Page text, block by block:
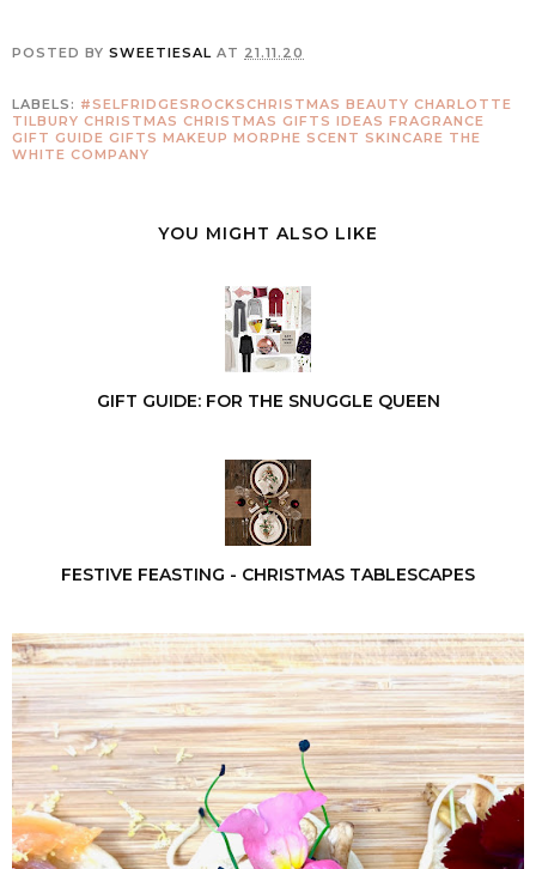
POSTED BY SWEETIESAL AT 21.11.20
LABELS: #SELFRIDGESROCKSCHRISTMAS BEAUTY CHARLOTTE
TILBURY CHRISTMAS CHRISTMAS GIFTS IDEAS FRAGRANCE
GIFT GUIDE GIFTS MAKEUP MORPHE SCENT SKINCARE THE
WHITE COMPANY
YOU MIGHT ALSO LIKE
GIFT GUIDE: FOR THE SNUGGLE QUEEN
FESTIVE FEASTING - CHRISTMAS TABLESCAPES